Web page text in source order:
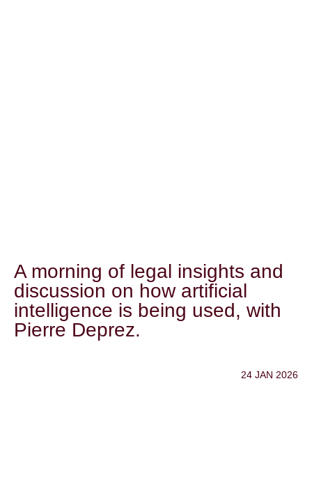
A morning of legal insights and
discussion on how artificial
intelligence is being used, with
Pierre Deprez.
24 JAN 2026